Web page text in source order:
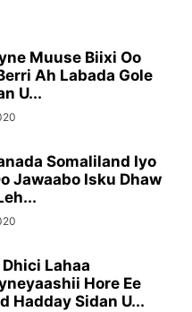
Muuse Biixi Oo
Ah Labada Gole
U...
Somaliland Iyo
Jawaabo Isku Dhaw
Lahaa
Hore Ee
Hadday Sidan U...